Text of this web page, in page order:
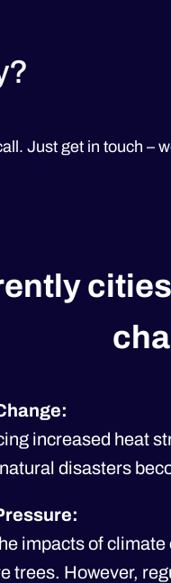
Just get in touch –
increased heat
disasters
impacts of
trees. However,